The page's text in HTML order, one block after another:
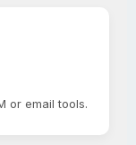
or email tools.